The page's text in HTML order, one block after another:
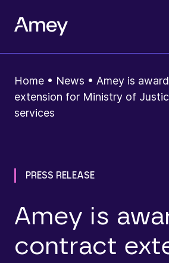
Home • News • Amey is
extension for Ministry of
services
PRESS RELEASE
Amey is
contract